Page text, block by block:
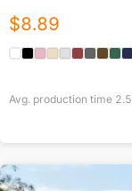
$8.89
Avg. production time 2.5